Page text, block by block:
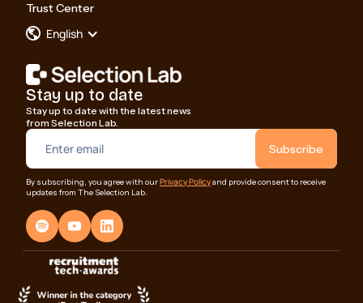
Stay up to date
Stay up to date with the latest news
from Selection Lab.
By subscribing, you agree with ourPrivacy Policyand provide consent to receive
updates from The Selection Lab.
Trust Center
English